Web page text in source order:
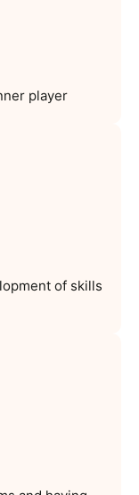
player
of skills